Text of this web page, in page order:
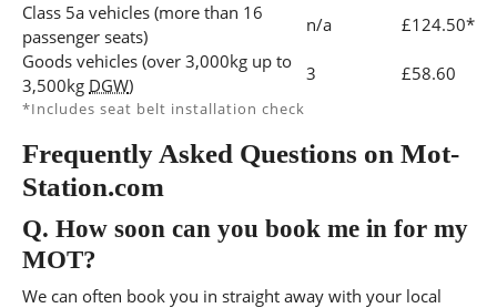
Class 5a vehicles (more than 16
passenger seats)
n/a
£124.50*
Goods vehicles (over 3,000kg up to
3,500kg DGW)
3 £58.60
*Includes seat belt installation check
Frequently Asked Questions on Mot-
Station.com
Q. How soon can you book me in for my
MOT?
We can often book you in straight away with your local